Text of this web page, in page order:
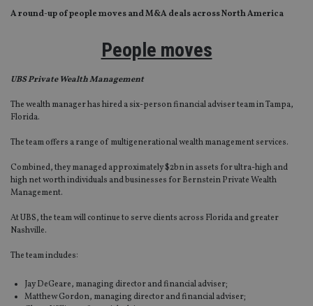
A round-up of people moves and M&A deals across North America
People moves
UBS Private Wealth Management
The wealth manager has hired a six-person financial adviser team in Tampa,
Florida.
The team offers a range of multigenerational wealth management services.
Combined, they managed approximately $2bn in assets for ultra-high and
high net worth individuals and businesses for Bernstein Private Wealth
Management.
At UBS, the team will continue to serve clients across Florida and greater
Nashville.
The team includes:
Jay DeGeare, managing director and financial adviser;
Matthew Gordon, managing director and financial adviser;